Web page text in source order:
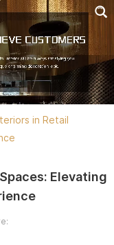
in Retail
Elevating